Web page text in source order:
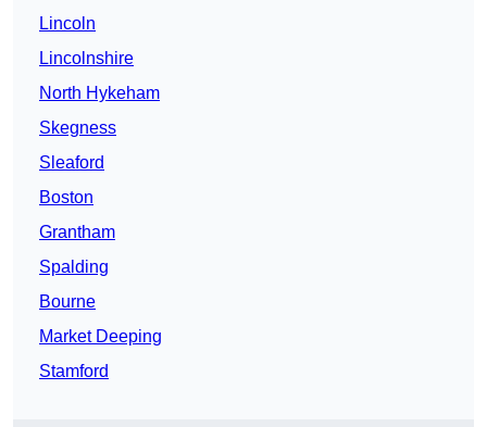
Lincoln
Lincolnshire
North Hykeham
Skegness
Sleaford
Boston
Grantham
Spalding
Bourne
Market Deeping
Stamford